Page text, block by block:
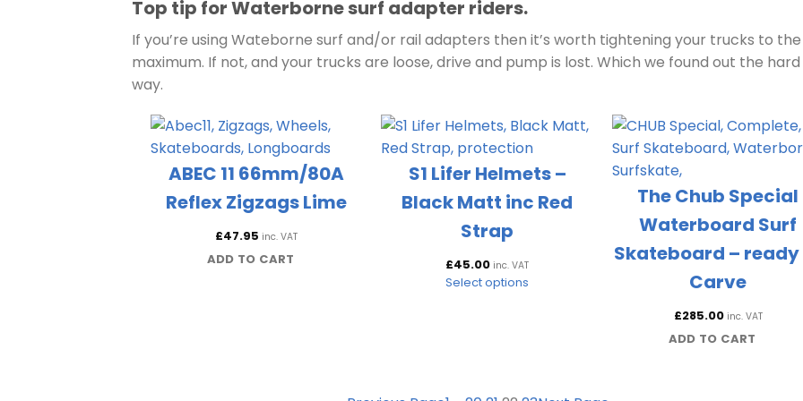
Top tip for Waterborne surf adapter riders.
If you’re using Wateborne surf and/or rail adapters then it’s worth tightening your trucks to the
maximum. If not, and your trucks are loose, drive and pump is lost. Which we found out the hard
way.
ABEC 11 66mm/80A
Reflex Zigzags Lime
£47.95 inc. VAT
ADD TO CART
S1 Lifer Helmets –
Black Matt inc Red
Strap
£45.00 inc. VAT
Select options
The Chub Special
Waterboard Surf
Skateboard –
Carve
£285.00 inc. VAT
ADD TO CART